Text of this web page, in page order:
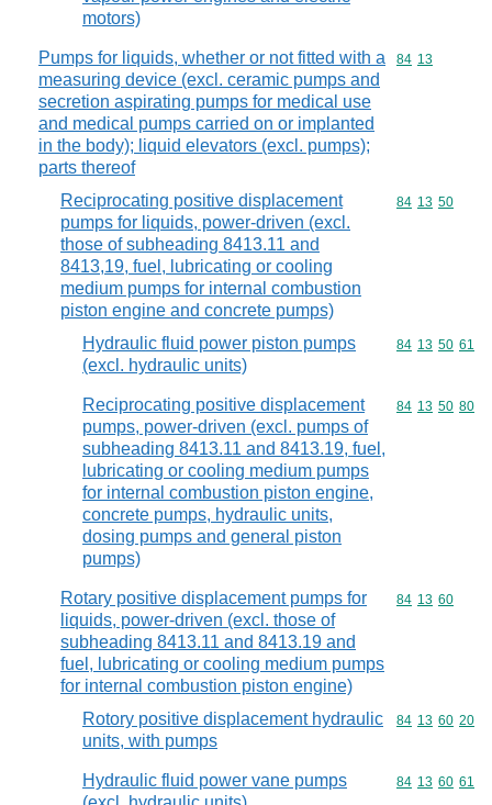
motors)
Pumps for liquids, whether or not fitted with a
measuring device (excl. ceramic pumps and
secretion aspirating pumps for medical use
and medical pumps carried on or implanted
in the body); liquid elevators (excl. pumps);
parts thereof
Commodity
84 13
Reciprocating positive displacement
pumps for liquids, power-driven (excl.
those of subheading 8413.11 and
8413,19, fuel, lubricating or cooling
medium pumps for internal combustion
piston engine and concrete pumps)
Commodity
84 13 50
Hydraulic fluid power piston pumps
(excl. hydraulic units)
Commodity
84 13 50 61
Reciprocating positive displacement
pumps, power-driven (excl. pumps of
subheading 8413.11 and 8413.19, fuel,
lubricating or cooling medium pumps
for internal combustion piston engine,
concrete pumps, hydraulic units,
dosing pumps and general piston
pumps)
Commodity
84 13 50 80
Rotary positive displacement pumps for
liquids, power-driven (excl. those of
subheading 8413.11 and 8413.19 and
fuel, lubricating or cooling medium pumps
for internal combustion piston engine)
Commodity
84 13 60
Rotory positive displacement hydraulic
units, with pumps
Commodity
84 13 60 20
Hydraulic fluid power vane pumps
Commodity
84 13 60 61